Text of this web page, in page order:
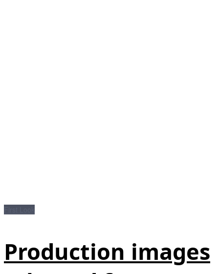
Production images